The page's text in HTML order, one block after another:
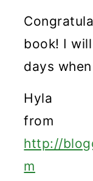
book! I
days
Hyla
from
http://
m